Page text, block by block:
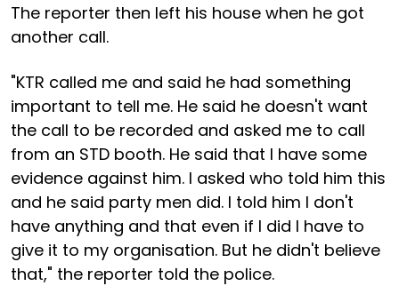
The reporter then left his house when he got
another call.
"KTR called me and said he had something
important to tell me. He said he doesn't want
the call to be recorded and asked me to call
from an STD booth. He said that I have some
evidence against him. I asked who told him this
and he said party men did. I told him I don't
have anything and that even if I did I have to
give it to my organisation. But he didn't believe
that," the reporter told the police.